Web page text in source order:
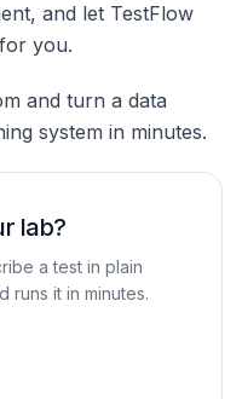
and let TestFlow
you.
and turn a data
system in minutes.
lab?
a test in plain
runs it in minutes.